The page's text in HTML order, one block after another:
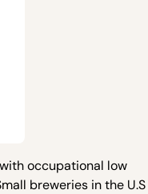
occupational low
breweries in the U.S